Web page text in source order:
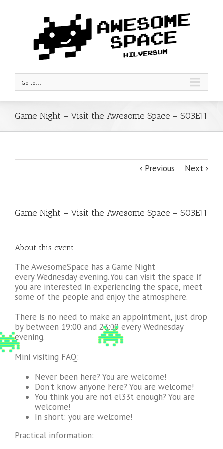
Go to...
Game Night – Visit the Awesome Space – S03E11
Previous Next
Game Night – Visit the Awesome Space – S03E11
About this event
The AwesomeSpace has a Game Night
every Wednesday evening. You can visit the space if
you are interested in experiencing the space, meet
some of the people and enjoy the atmosphere.
There is no need to make an appointment, just drop
by between 19:00 and 23:00 every Wednesday
evening.
Mini visiting FAQ:
Never been here? You are welcome!
Don’t know anyone here? You are welcome!
You think you are not el33t enough? You are
welcome!
In short: you are welcome!
Practical information: